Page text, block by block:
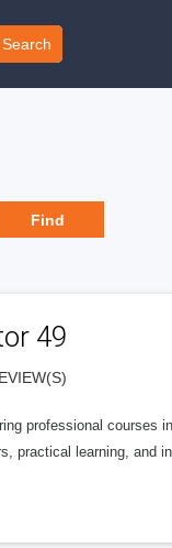
Search
49
professional courses
practical learning, and